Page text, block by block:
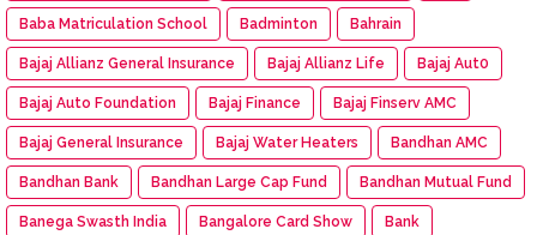
Baba Matriculation School Badminton Bahrain
Bajaj Allianz General Insurance Bajaj Allianz Life Bajaj Aut0
Bajaj Auto Foundation Bajaj Finance Bajaj Finserv AMC
Bajaj General Insurance Bajaj Water Heaters Bandhan AMC
Bandhan Bank Bandhan Large Cap Fund Bandhan Mutual Fund
Banega Swasth India Bangalore Card Show Bank